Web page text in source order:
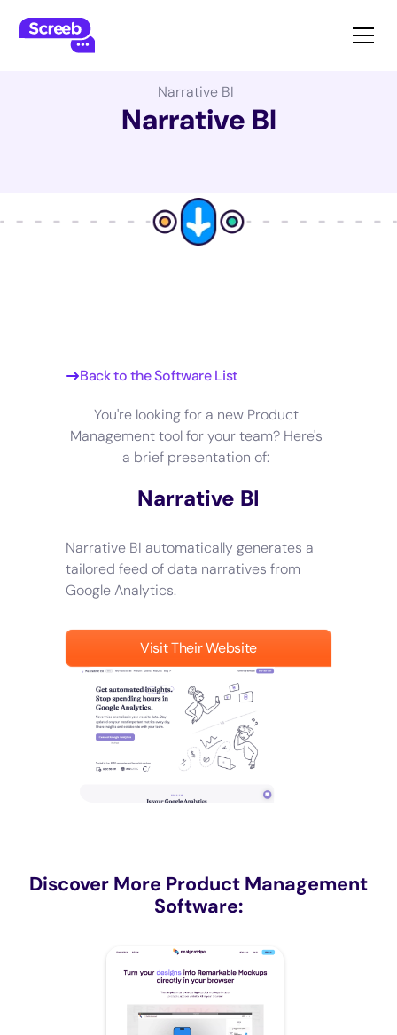
Narrative BI
Narrative BI
Back to the Software List
You're looking for a new Product
Management tool for your team? Here's
a brief presentation of:
Narrative BI
Narrative BI automatically generates a
tailored feed of data narratives from
Google Analytics.
Visit Their Website
Discover More Product Management
Software: